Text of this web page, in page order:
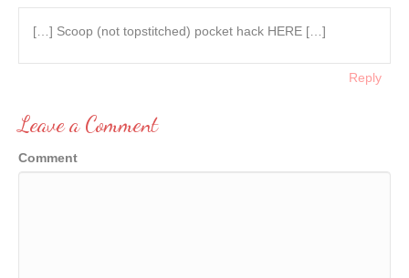
[…] Scoop (not topstitched) pocket hack HERE […]
Reply
Leave a Comment
Comment